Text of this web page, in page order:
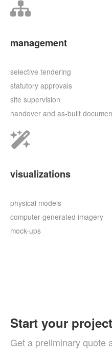
management
selective tendering
statutory approvals
site supervision
handover and as-built
visualizations
physical models
computer-generated imagery
mock-ups
Start your project
Get a preliminary quote